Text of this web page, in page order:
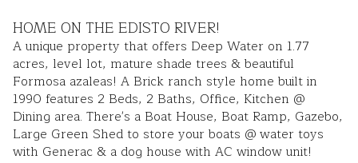
HOME ON THE EDISTO RIVER!
A unique property that offers Deep Water on 1.77
acres, level lot, mature shade trees & beautiful
Formosa azaleas! A Brick ranch style home built in
1990 features 2 Beds, 2 Baths, Office, Kitchen @
Dining area. There's a Boat House, Boat Ramp, Gazebo,
Large Green Shed to store your boats @ water toys
with Generac & a dog house with AC window unit!